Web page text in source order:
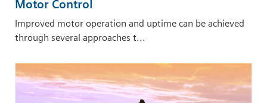
Motor Control
Improved motor operation and uptime can be achieved
through several approaches t...